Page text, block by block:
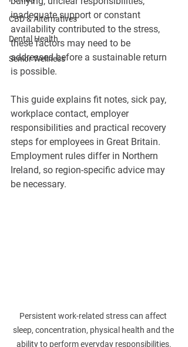
CBD & Alternatives
Dental Health
Senior Wellness
inadequate support or constant
availability contributed to the stress,
these factors may need to be
addressed before a sustainable return
is possible.
This guide explains fit notes, sick pay,
workplace contact, employer
responsibilities and practical recovery
steps for employees in Great Britain.
Employment rules differ in Northern
Ireland, so region-specific advice may
be necessary.
Persistent work-related stress can affect
sleep, concentration, physical health and the
ability to perform everyday responsibilities.